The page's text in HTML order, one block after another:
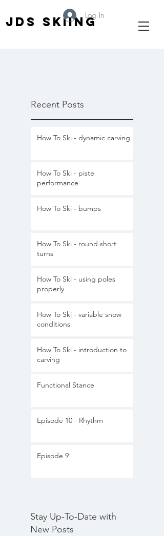
JDS SKIING
Log In
Recent Posts
How To Ski - dynamic carving
How To Ski - piste
performance
How To Ski - bumps
How To Ski - round short
turns
How To Ski - using poles
properly
How To Ski - variable snow
conditions
How To Ski - introduction to
carving
Functional Stance
Episode 10 - Rhythm
Episode 9
Stay Up-To-Date with
New Posts